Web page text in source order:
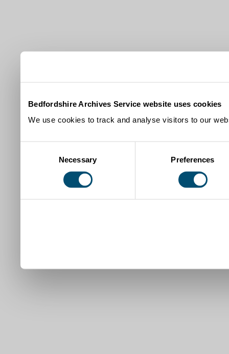
Bedfordshire Archives Service website uses cookies
We use cookies to track and analyse visitors to our
Necessary Preferences